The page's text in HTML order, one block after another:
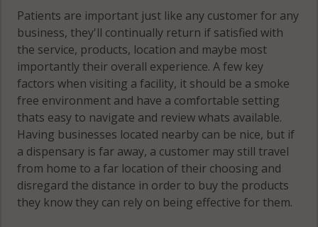
Patients are important just like any customer for any
business, they'll continually return if satisfied with
the service, products, location and maybe most
importantly their overall experience. A few key
factors when visiting a facility, it should be a smoke
free environment and have a comfortable setting
thats easy to navigate and review whats available.
Having businesses located nearby can be nice, but if
a dispensary is far away, a customer may still travel
from home to a far location of their choosing and
disregard the distance in order to buy the products
they know they can rely on being effective for them.